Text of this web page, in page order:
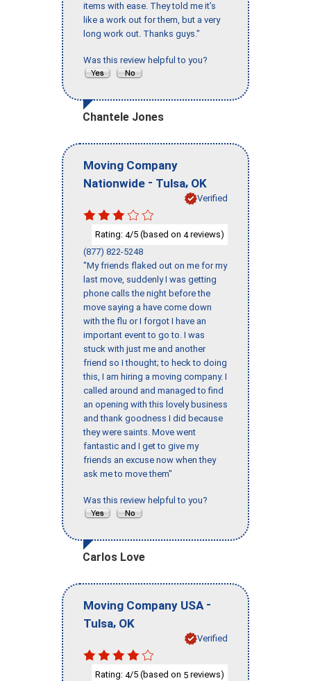
items with ease. They told me it’s
like a work out for them, but a very
long work out. Thanks guys."
Was this review helpful to you?
Chantele Jones
Moving Company
Nationwide - Tulsa, OK
Verified
Rating: 4/5 (based on 4reviews)
(877) 822-5248
"My friends flaked out on me for my
last move, suddenly I was getting
phone calls the night before the
move saying a have come down
with the flu or I forgot I have an
important event to go to. I was
stuck with just me and another
friend so I thought; to heck to doing
this, I am hiring a moving company. I
called around and managed to find
an opening with this lovely business
and thank goodness I did because
they were saints. Move went
fantastic and I get to give my
friends an excuse now when they
ask me to move them"
Was this review helpful to you?
Carlos Love
Moving Company USA -
Tulsa, OK
Verified
Rating: 4/5 (based on 5 reviews)